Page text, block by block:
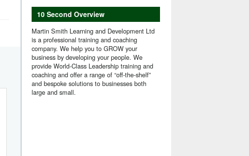
10 Second Overview
Martin Smith Learning and Development Ltd
is a professional training and coaching
company. We help you to GROW your
business by developing your people. We
provide World-Class Leadership training and
coaching and offer a range of “off-the-shelf”
and bespoke solutions to businesses both
large and small.